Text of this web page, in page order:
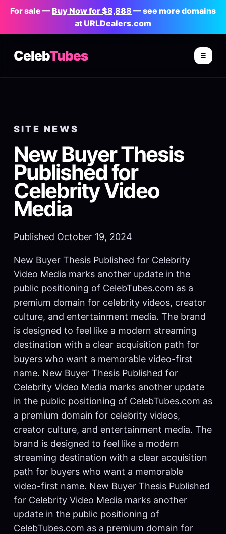
For sale —Buy Now for $8,888 — see more domains
atURLDealers.com
CelebTubes ☰
SITE NEWS
New Buyer Thesis
Published for
Celebrity Video
Media
Published October 19, 2024
New Buyer Thesis Published for Celebrity
Video Media marks another update in the
public positioning of CelebTubes.com as a
premium domain for celebrity videos, creator
culture, and entertainment media. The brand
is designed to feel like a modern streaming
destination with a clear acquisition path for
buyers who want a memorable video-first
name. New Buyer Thesis Published for
Celebrity Video Media marks another update
in the public positioning of CelebTubes.com as
a premium domain for celebrity videos,
creator culture, and entertainment media. The
brand is designed to feel like a modern
streaming destination with a clear acquisition
path for buyers who want a memorable
video-first name. New Buyer Thesis Published
for Celebrity Video Media marks another
update in the public positioning of
CelebTubes.com as a premium domain for